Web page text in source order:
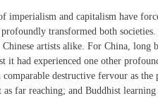
imperialism and capitalism have
transformed both societies.
artists alike. For China, long
it had experienced one other
destructive fervour as the
far reaching; and Buddhist